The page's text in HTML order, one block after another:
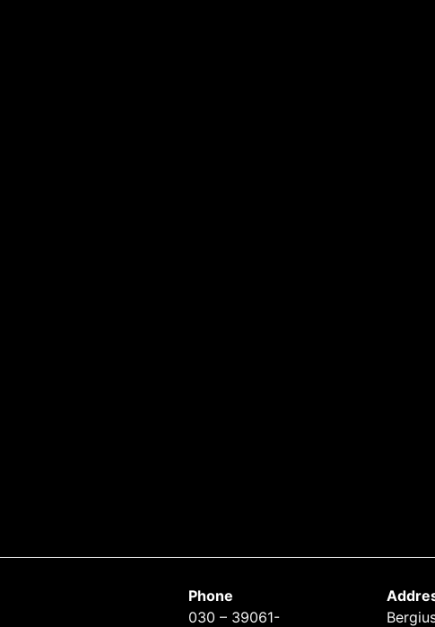
Phone
030 – 39061-